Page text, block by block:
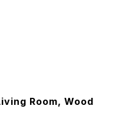
Room, Wood